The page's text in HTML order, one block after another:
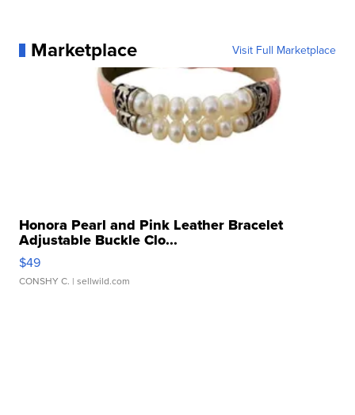
Marketplace Visit Full Marketplace
Honora Pearl and Pink Leather Bracelet
Adjustable Buckle Clo...
$49
CONSHY C. | sellwild.com